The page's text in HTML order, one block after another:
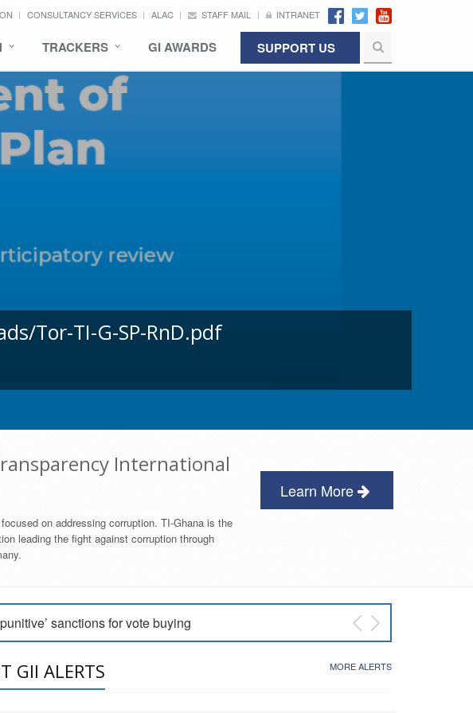
CONSULTANCY SERVICES ALAC STAFF MAIL INTRANET
TRACKERS GI AWARDS SUPPORT US
Tor-TI-G-SP-RnD.pdf
International
on addressing corruption. TI-Ghana is the
leading the fight against corruption through
Learn More
sanctions for vote buying
in Ayawaso East NDC Primary
GII ALERTS MORE ALERTS